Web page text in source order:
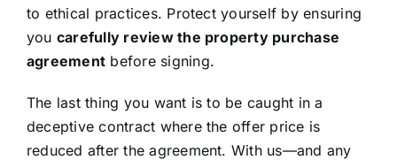
to ethical practices. Protect yourself by ensuring
you carefully review the property purchase
agreement before signing.
The last thing you want is to be caught in a
deceptive contract where the offer price is
reduced after the agreement. With us—and any